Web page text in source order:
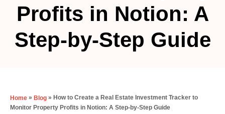
Profits in Notion: A
Step-by-Step Guide
Home » Blog » How to Create a Real Estate Investment Tracker to
Monitor Property Profits in Notion: A Step-by-Step Guide